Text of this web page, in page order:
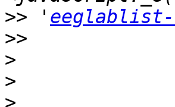
>> ' eeglablist-
>>
>
>
>